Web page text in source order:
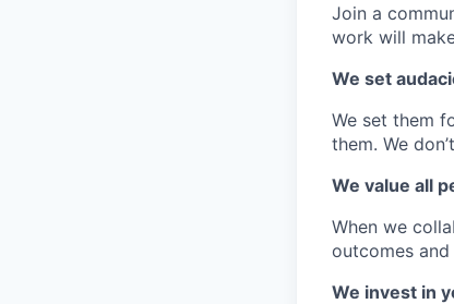
Join a
work will
We set
We set them
them. We
We value all
When we
outcomes
We invest in